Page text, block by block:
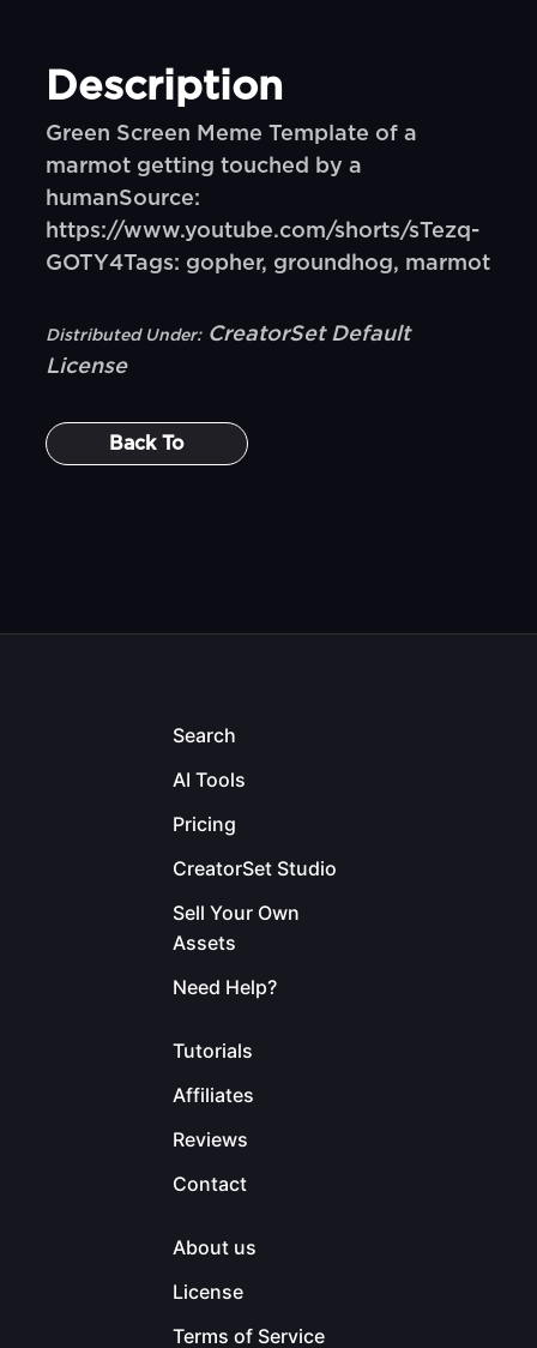
Description
Green Screen Meme Template of a
marmot getting touched by a
humanSource:
https://www.youtube.com/shorts/sTezq-
GOTY4Tags: gopher, groundhog, marmot
Distributed Under: CreatorSet Default
License
Back To
Search
AI Tools
Pricing
CreatorSet Studio
Sell Your Own
Assets
Need Help?
Tutorials
Affiliates
Reviews
Contact
About us
License
Terms of Service